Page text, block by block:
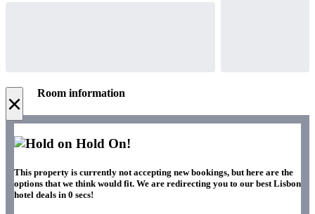
× Room information
Hold On!
This property is currently not accepting new bookings, but here are the
options that we think would fit. We are redirecting you to our best Lisbon
hotel deals in 0 secs!